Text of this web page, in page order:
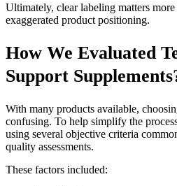
Ultimately, clear labeling matters
exaggerated product positioning.
How We Evaluated
Support
With many products available,
confusing. To help simplify the
using several objective criteria
quality assessments.
These factors included: